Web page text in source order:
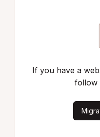
If you have a
follow